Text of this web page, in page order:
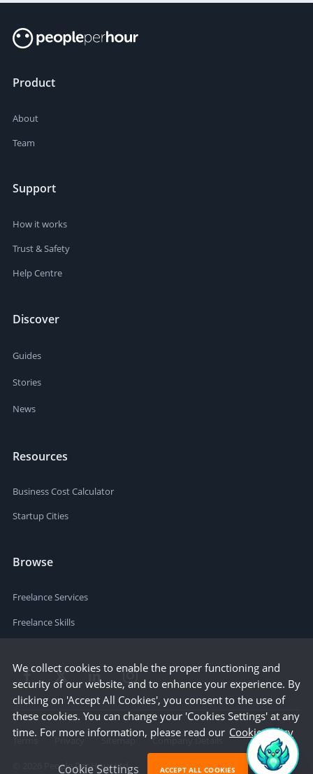
Product
About
Team
Support
How it works
Trust & Safety
Help Centre
Discover
Guides
Stories
News
Resources
Business Cost Calculator
Startup Cities
Browse
Freelance Services
Freelance Skills
Terms Privacy Sitemap
Company Details
People Per Hour Ltd
We collect cookies to enable the proper functioning and
security of our website, and to enhance your experience. By
clicking on 'Accept All Cookies', you consent to the use of
these cookies. You can change your 'Cookies Settings' at any
time. For more information, please read our Cookie Policy
Cookie Settings ACCEPT ALL COOKIES